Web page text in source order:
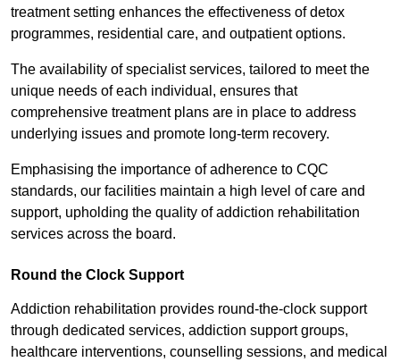
treatment setting enhances the effectiveness of detox
programmes, residential care, and outpatient options.
The availability of specialist services, tailored to meet the
unique needs of each individual, ensures that
comprehensive treatment plans are in place to address
underlying issues and promote long-term recovery.
Emphasising the importance of adherence to CQC
standards, our facilities maintain a high level of care and
support, upholding the quality of addiction rehabilitation
services across the board.
Round the Clock Support
Addiction rehabilitation provides round-the-clock support
through dedicated services, addiction support groups,
healthcare interventions, counselling sessions, and medical